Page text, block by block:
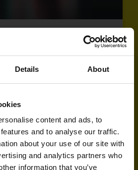
Details About
content and ads, to
and to analyse our traffic.
about your use of our site with
and analytics partners who
information that you’ve
Immersion Workshop